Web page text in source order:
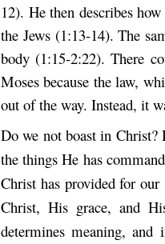
12). He then describes
the Jews (1:13-14). The
body (1:15-2:22). There
Moses because the law,
out of the way. Instead, it
Do we not boast in Christ?
the things He has
Christ has provided for
Christ, His grace, and
determines meaning,